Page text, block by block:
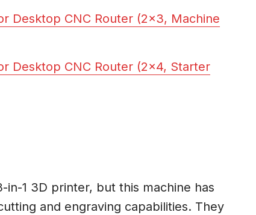
Desktop CNC Router (2×3, Machine
Desktop CNC Router (2×4, Starter
1 3D printer, but this machine has
and engraving capabilities. They